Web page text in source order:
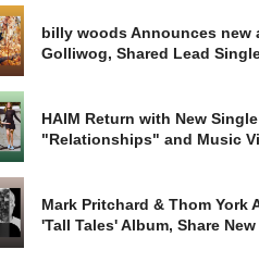
billy woods Announces new
Golliwog, Shared Lead
HAIM Return with New Single
"Relationships" and Music
Mark Pritchard & Thom York
'Tall Tales' Album, Share